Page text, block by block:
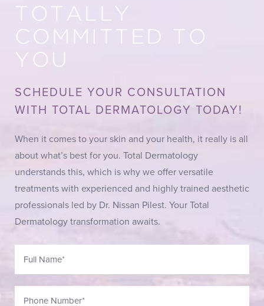
TOTALLY
COMMITTED TO
YOU
SCHEDULE YOUR CONSULTATION
WITH TOTAL DERMATOLOGY TODAY!
When it comes to your skin and your health, it really is all
about what’s best for you. Total Dermatology
understands this, which is why we offer versatile
treatments with experienced and highly trained aesthetic
professionals led by Dr. Nissan Pilest. Your Total
Dermatology transformation awaits.